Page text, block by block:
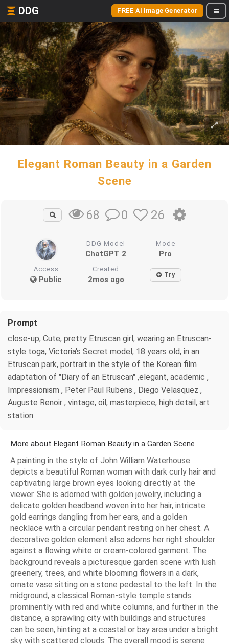
DDG FREE AI Image Generator
Elegant Roman Beauty in a Garden
Scene
68 0 26
DDG Model
ChatGPT 2
Mode
Pro
Access
Public
Created
2mos ago Try
Prompt
close-up, Cute, pretty Etruscan girl, wearing an Etruscan-
style toga, Victoria's Secret model, 18 years old, in an
Etruscan park, portrait in the style of the Korean film
adaptation of "Diary of an Etruscan" ,elegant, academic ,
Impressionism , Peter Paul Rubens , Diego Velasquez ,
Auguste Renoir , vintage, oil, masterpiece, high detail, art
station
More about Elegant Roman Beauty in a Garden Scene
A painting in the style of John William Waterhouse
depicts a beautiful Roman woman with dark curly hair and
captivating large brown eyes looking directly at the
viewer. She is adorned with golden jewelry, including a
delicate golden headband woven into her hair, intricate
gold earrings dangling from her ears, and a golden
necklace with a circular pendant resting on her chest. A
decorative golden element also adorns her right shoulder
against a flowing white or cream-colored garment. The
background reveals a picturesque garden scene with lush
greenery, trees, and white blooming flowers in a dark,
ornate vase sitting on a stone pedestal to the left. In the
midground, a classical Roman-style temple stands
prominently with red and white columns, and further in the
distance, a sprawling city with buildings and structures
can be seen, hinting at a coastal or bay area under a bright
sky with scattered clouds. The overall mood is serene